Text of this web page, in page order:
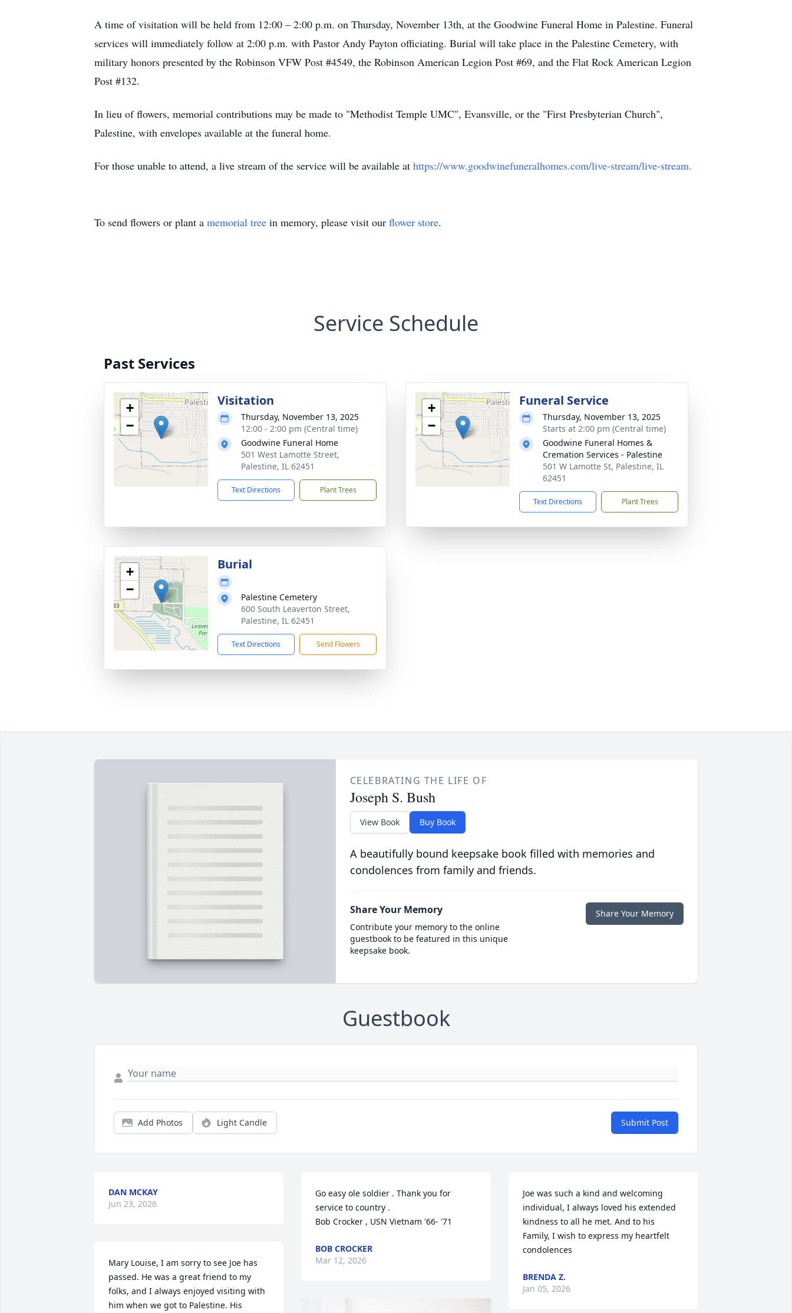
A time of visitation will be held from 12:00 – 2:00 p.m. on Thursday, November 13th, at the Goodwine Funeral Home in Palestine. Funeral
services will immediately follow at 2:00 p.m. with Pastor Andy Payton officiating. Burial will take place in the Palestine Cemetery, with
military honors presented by the Robinson VFW Post #4549, the Robinson American Legion Post #69, and the Flat Rock American Legion
Post #132.
In lieu of flowers, memorial contributions may be made to "Methodist Temple UMC", Evansville, or the "First Presbyterian Church",
Palestine, with envelopes available at the funeral home.
For those unable to attend, a live stream of the service will be available at https://www.goodwinefuneralhomes.com/live-stream/live-stream.
To send flowers or plant a memorial tree in memory, please visit our flower store.
Service Schedule
Past Services
+
−
Visitation
Thursday, November 13, 2025
12:00 - 2:00 pm (Central time)
Goodwine Funeral Home
501 West Lamotte Street,
Palestine, IL 62451
Text Directions Plant Trees
+
−
Funeral Service
Thursday, November 13, 2025
Starts at 2:00 pm (Central time)
Goodwine Funeral Homes &
Cremation Services - Palestine
501 W Lamotte St, Palestine, IL
62451
Text Directions Plant Trees
+
−
Burial
Palestine Cemetery
600 South Leaverton Street,
Palestine, IL 62451
Text Directions Send Flowers
CELEBRATING THE LIFE OF
Joseph S. Bush
View Book Buy Book
A beautifully bound keepsake book filled with memories and
condolences from family and friends.
Share Your Memory
Contribute your memory to the online
guestbook to be featured in this unique
keepsake book.
Share Your Memory
Guestbook
Add Photos Light Candle Submit Post
DAN MCKAY
Jun 23, 2026
Mary Louise, I am sorry to see Joe has
passed. He was a great friend to my
folks, and I always enjoyed visiting with
him when we got to Palestine. His
Go easy ole soldier . Thank you for
service to country .
Bob Crocker , USN Vietnam '66- '71
BOB CROCKER
Mar 12, 2026
Joe was such a kind and welcoming
individual, I always loved his extended
kindness to all he met. And to his
Family, I wish to express my heartfelt
condolences
BRENDA Z.
Jan 05, 2026